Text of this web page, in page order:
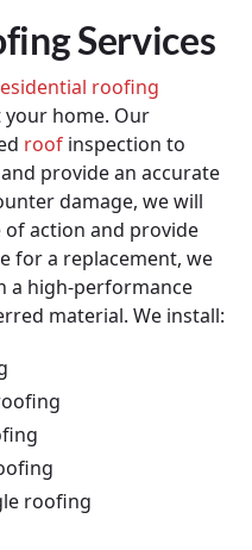
Services
roofing
home. Our
roof inspection to
provide an accurate
damage, we will
action and provide
for a replacement, we
a high-performance
material. We install:
roofing